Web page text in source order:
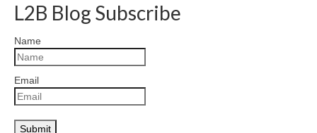
L2B Blog Subscribe
Name
Email